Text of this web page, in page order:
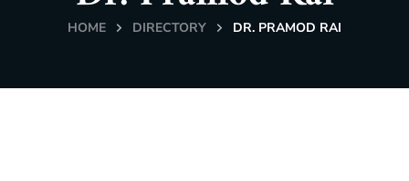
HOME DIRECTORY DR. PRAMOD RAI